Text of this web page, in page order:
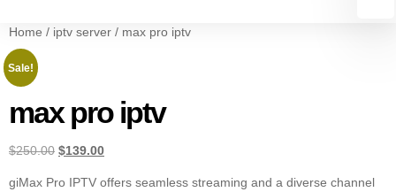
Home / iptv server / max pro iptv
Sale!
max pro iptv
$250.00 $139.00
giMax Pro IPTV offers seamless streaming and a diverse channel